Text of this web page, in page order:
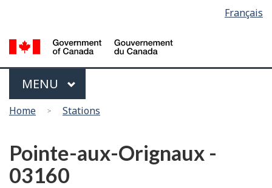
main
content
basic
HTML
version
Français
Menu
MAIN
MENU
You
here
Home Stations
Pointe-aux-Orignaux -
03160